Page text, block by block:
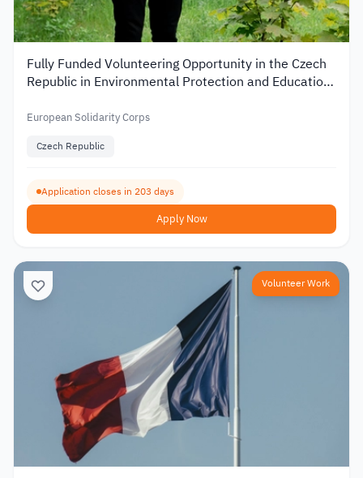
Fully Funded Volunteering Opportunity in the Czech
Republic in Environmental Protection and Education
European Solidarity Corps
Czech Republic
Application closes in 203 days
Apply Now
Volunteer Work